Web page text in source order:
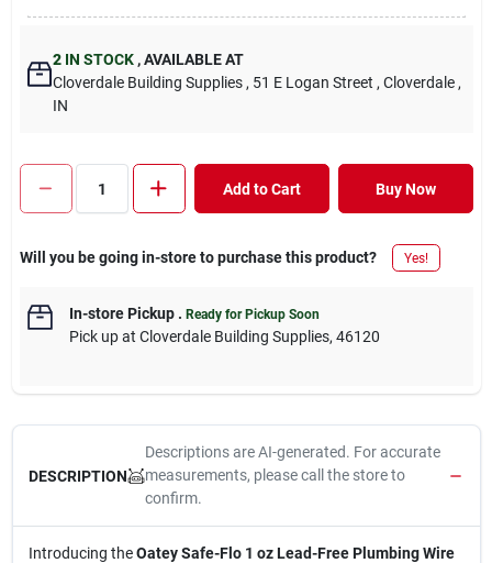
2 IN STOCK ,AVAILABLE AT
Cloverdale Building Supplies , 51 E Logan Street , Cloverdale ,
IN
Add to Cart Buy Now
Will you be going in-store to purchase this product? Yes!
In-store Pickup. Ready for Pickup Soon
Pick upat Cloverdale Building Supplies, 46120
DESCRIPTION
Descriptions are AI-generated. For accurate
measurements, please call the store to
confirm.
Introducing theOatey Safe-Flo 1 oz Lead-Free Plumbing Wire